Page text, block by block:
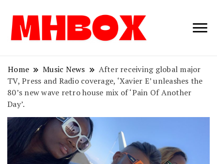
Musichitbox /
News
Home Music News
After receiving global major
TV, Press and Radio coverage, ‘Xavier E’ unleashes the
80’s new wave retro house mix of ‘Pain Of Another
Day’.